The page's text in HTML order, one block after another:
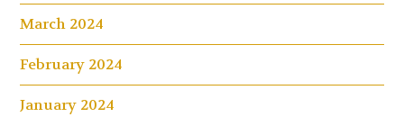
March 2024
February 2024
January 2024